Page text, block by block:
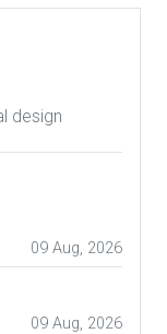
design
09 Aug, 2026
09 Aug, 2026